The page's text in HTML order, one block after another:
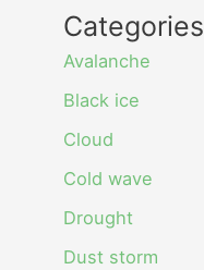
Categories
Avalanche
Black ice
Cloud
Cold wave
Drought
Dust storm